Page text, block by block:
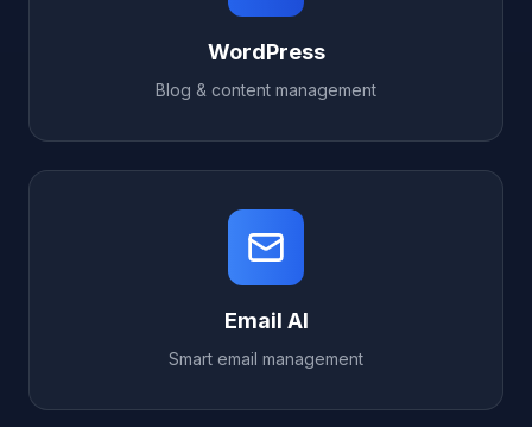
WordPress
Blog & content management
Email AI
Smart email management